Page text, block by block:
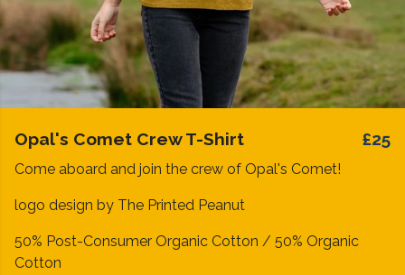
Opal's Comet Crew T-Shirt £25
Come aboard and join the crew of Opal's Comet!
logo design by The Printed Peanut
50% Post-Consumer Organic Cotton / 50% Organic
Cotton